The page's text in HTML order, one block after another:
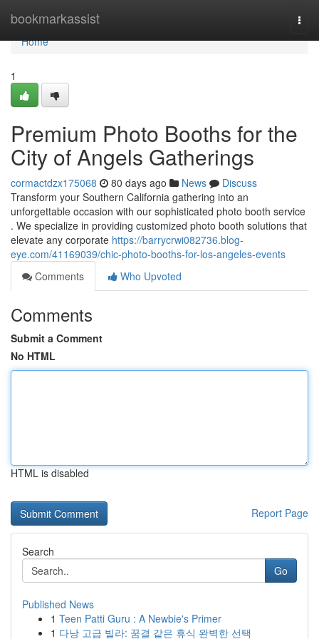
bookmarkassist
Home
Home
1
Premium Photo Booths for the
City of Angels Gatherings
cormactdzx175068 80 days ago News
Discuss
Transform your Southern California gathering into an
unforgettable occasion with our sophisticated photo booth service
. We specialize in providing customized photo booth solutions that
elevate any corporate https://barrycrwi082736.blog-
eye.com/41169039/chic-photo-booths-for-los-angeles-events
Comments
Who Upvoted
Comments
Submit a Comment
No HTML
HTML is disabled
Report Page
Search
Go
Published News
1 Teen Patti Guru : A Newbie's Primer
1 다낭 고급 빌라: 꿈결 같은 휴식 완벽한 선택